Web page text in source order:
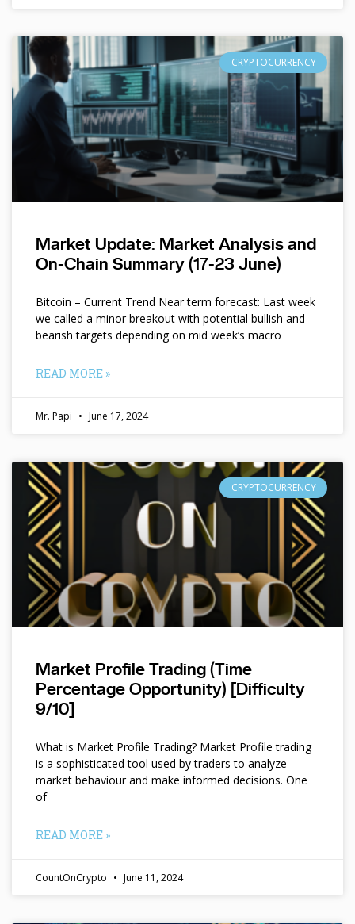
CRYPTOCURRENCY
Market Update: Market Analysis and
On-Chain Summary (17-23 June)
Bitcoin – Current Trend Near term forecast: Last week
we called a minor breakout with potential bullish and
bearish targets depending on mid week’s macro
READ MORE »
Mr. Papi June 17, 2024
CRYPTOCURRENCY
Market Profile Trading (Time
Percentage Opportunity) [Difficulty
9/10]
What is Market Profile Trading? Market Profile trading
is a sophisticated tool used by traders to analyze
market behaviour and make informed decisions. One
of
READ MORE »
CountOnCrypto June 11, 2024